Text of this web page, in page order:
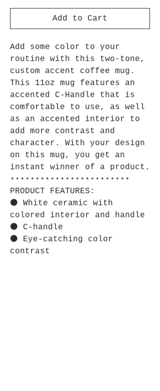
Add to Cart
Add some color to your
routine with this two-tone,
custom accent coffee mug.
This 11oz mug features an
accented C-Handle that is
comfortable to use, as well
as an accented interior to
add more contrast and
character. With your design
on this mug, you get an
instant winner of a product.
⋆⋆⋆⋆⋆⋆⋆⋆⋆⋆⋆⋆⋆⋆⋆⋆⋆⋆⋆⋆⋆⋆⋆⋆
PRODUCT FEATURES:
⚫ White ceramic with
colored interior and handle
⚫ C-handle
⚫ Eye-catching color
contrast